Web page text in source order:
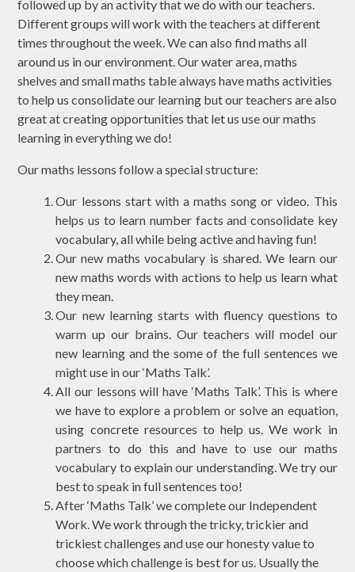
followed up by an activity that we do with our teachers.
Different groups will work with the teachers at different
times throughout the week. We can also find maths all
around us in our environment. Our water area, maths
shelves and small maths table always have maths activities
to help us consolidate our learning but our teachers are also
great at creating opportunities that let us use our maths
learning in everything we do!
Our maths lessons follow a special structure:
Our lessons start with a maths song or video. This
helps us to learn number facts and consolidate key
vocabulary, all while being active and having fun!
Our new maths vocabulary is shared. We learn our
new maths words with actions to help us learn what
they mean.
Our new learning starts with fluency questions to
warm up our brains. Our teachers will model our
new learning and the some of the full sentences we
might use in our ‘Maths Talk’.
All our lessons will have ‘Maths Talk’. This is where
we have to explore a problem or solve an equation,
using concrete resources to help us. We work in
partners to do this and have to use our maths
vocabulary to explain our understanding. We try our
best to speak in full sentences too!
After ‘Maths Talk’ we complete our Independent
Work. We work through thetricky, trickierand
trickiestchallenges and use our honesty value to
choose which challenge is best for us. Usually the